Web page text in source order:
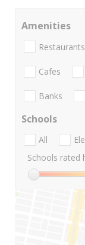
Amenities
Restaurants
Cafes
Banks
Schools
All
Schools rated